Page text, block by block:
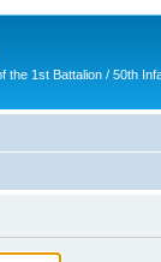
the 1st Battalion / 50th